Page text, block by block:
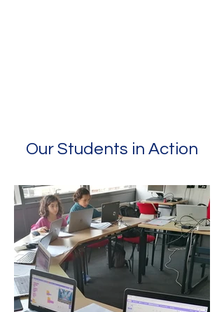
Our Students in Action